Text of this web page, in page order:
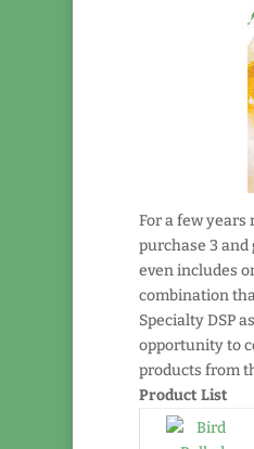
For a few years
purchase 3
even includes
combination
Specialty DSP
opportunity to
products from
Product List